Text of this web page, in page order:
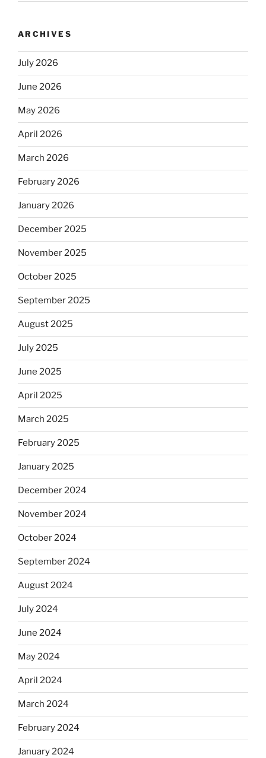
ARCHIVES
July 2026
June 2026
May 2026
April 2026
March 2026
February 2026
January 2026
December 2025
November 2025
October 2025
September 2025
August 2025
July 2025
June 2025
April 2025
March 2025
February 2025
January 2025
December 2024
November 2024
October 2024
September 2024
August 2024
July 2024
June 2024
May 2024
April 2024
March 2024
February 2024
January 2024